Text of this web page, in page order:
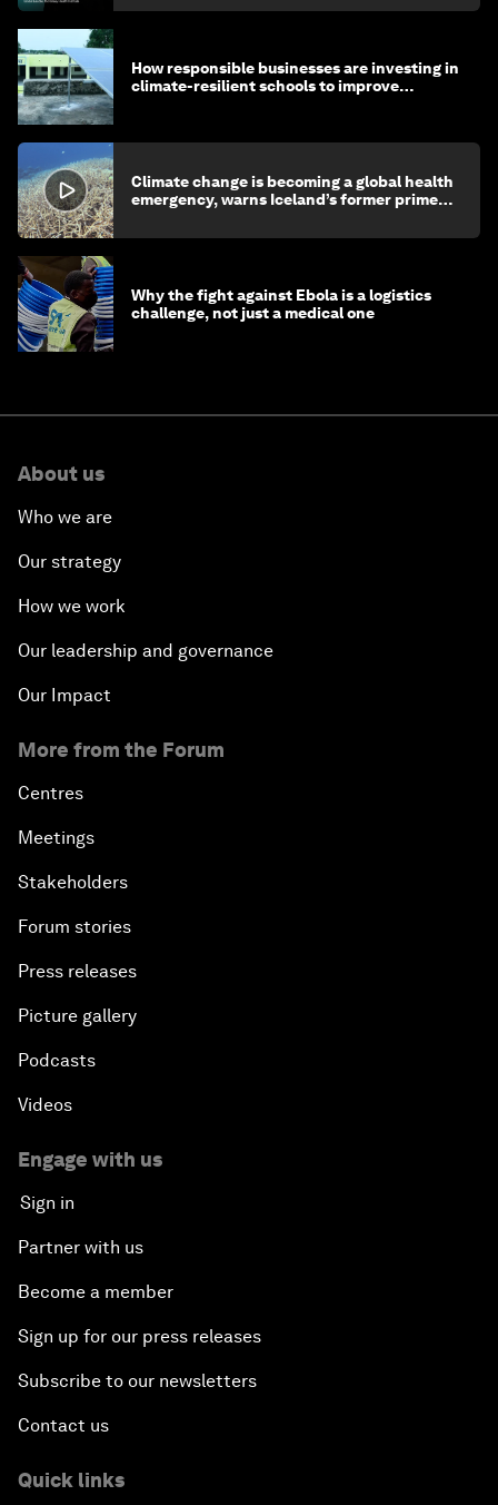
How responsible businesses are investing in
climate-resilient schools to improve
Climate change is becoming a global health
emergency, warns Iceland’s former prime
Why the fight against Ebola is a logistics
challenge, not just a medical one
About us
Who we are
Our strategy
How we work
Our leadership and governance
Our Impact
More from the Forum
Centres
Meetings
Stakeholders
Forum stories
Press releases
Picture gallery
Podcasts
Videos
Engage with us
Sign in
Partner with us
Become a member
Sign up for our press releases
Subscribe to our newsletters
Contact us
Quick links